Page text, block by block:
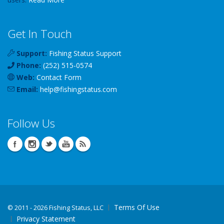
Get In Touch
Support: Fishing Status Support
Phone: (252) 515-0574
Web: Contact Form
Email: help@fishingstatus.com
Follow Us
© 2011 - 2026 Fishing Status, LLC
Terms Of Use
Privacy Statement